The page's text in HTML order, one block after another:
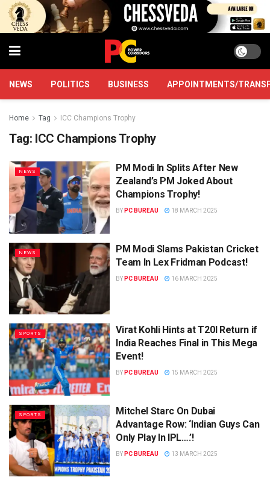
NEWS POLITICS BUSINESS APPOINTMENTS/
Home Tag ICC Champions Trophy
Tag: ICC Champions Trophy
NEWS
PM Modi In Splits After New
Zealand’s PM Joked About
Champions Trophy!
BY PC BUREAU 18 MARCH 2025
NEWS
PM Modi Slams Pakistan Cricket
Team In Lex Fridman Podcast!
BY PC BUREAU 16 MARCH 2025
SPORTS
Virat Kohli Hints at T20I Return if
India Reaches Final in This Mega
Event!
BY PC BUREAU 15 MARCH 2025
SPORTS
Mitchel Starc On Dubai
Advantage Row: ‘Indian Guys Can
Only Play In IPL….’!
BY PC BUREAU 13 MARCH 2025